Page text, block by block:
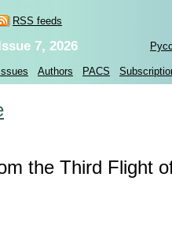
RSS feeds
7, 2026
Issues Authors PACS
the Third Flight